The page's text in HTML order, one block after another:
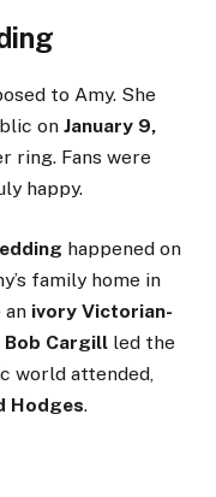
to Amy. She
on January 9,
ring. Fans were
happy.
happened on
family home in
an ivory Victorian-
Bob Cargill led the
world attended,
Hodges.